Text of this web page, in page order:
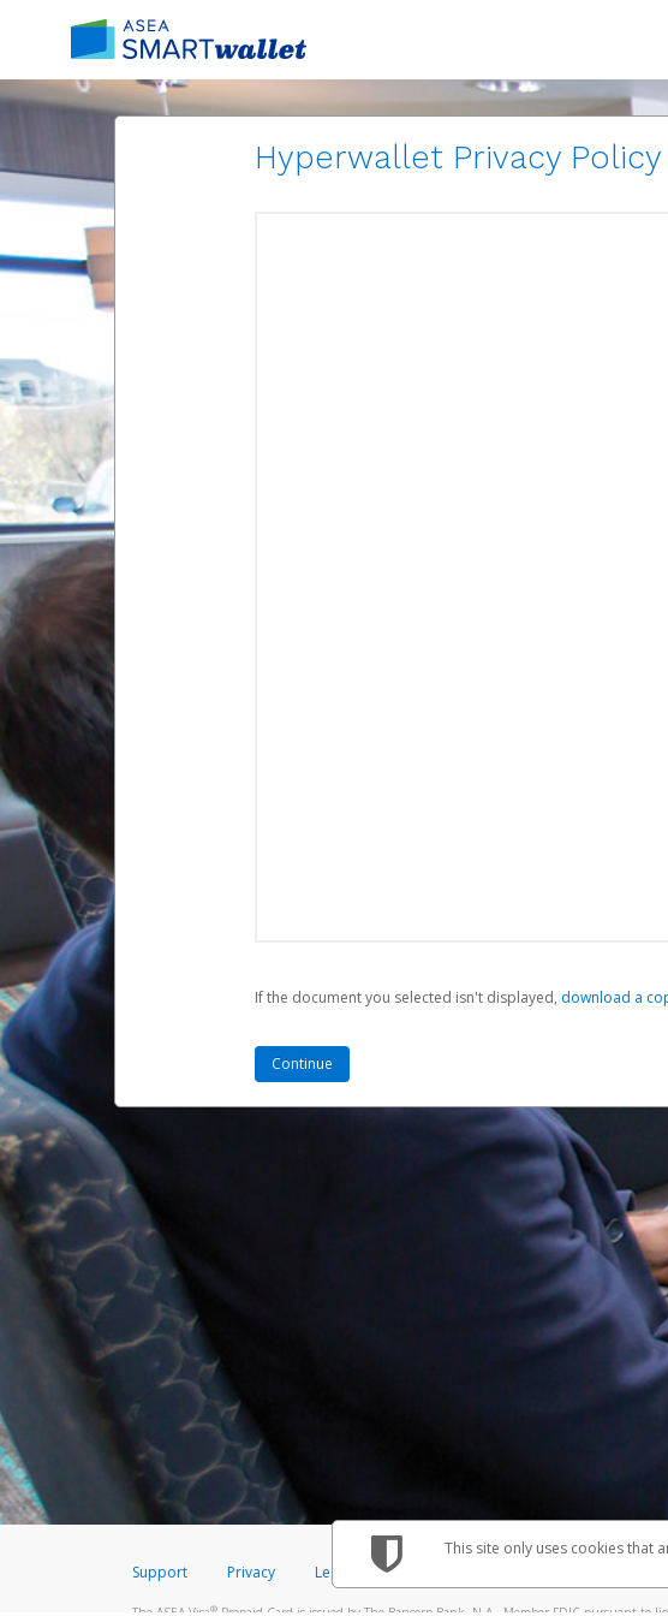
Hyperwallet Privacy Policy
If the document you selected isn't displayed, ‎download a
Support Privacy Legal Licenses (USA)
The ASEA Visa®Prepaid Card is issued by The Bancorp Bank, N.A., Member FDIC pursuant to
This site only uses cookies that